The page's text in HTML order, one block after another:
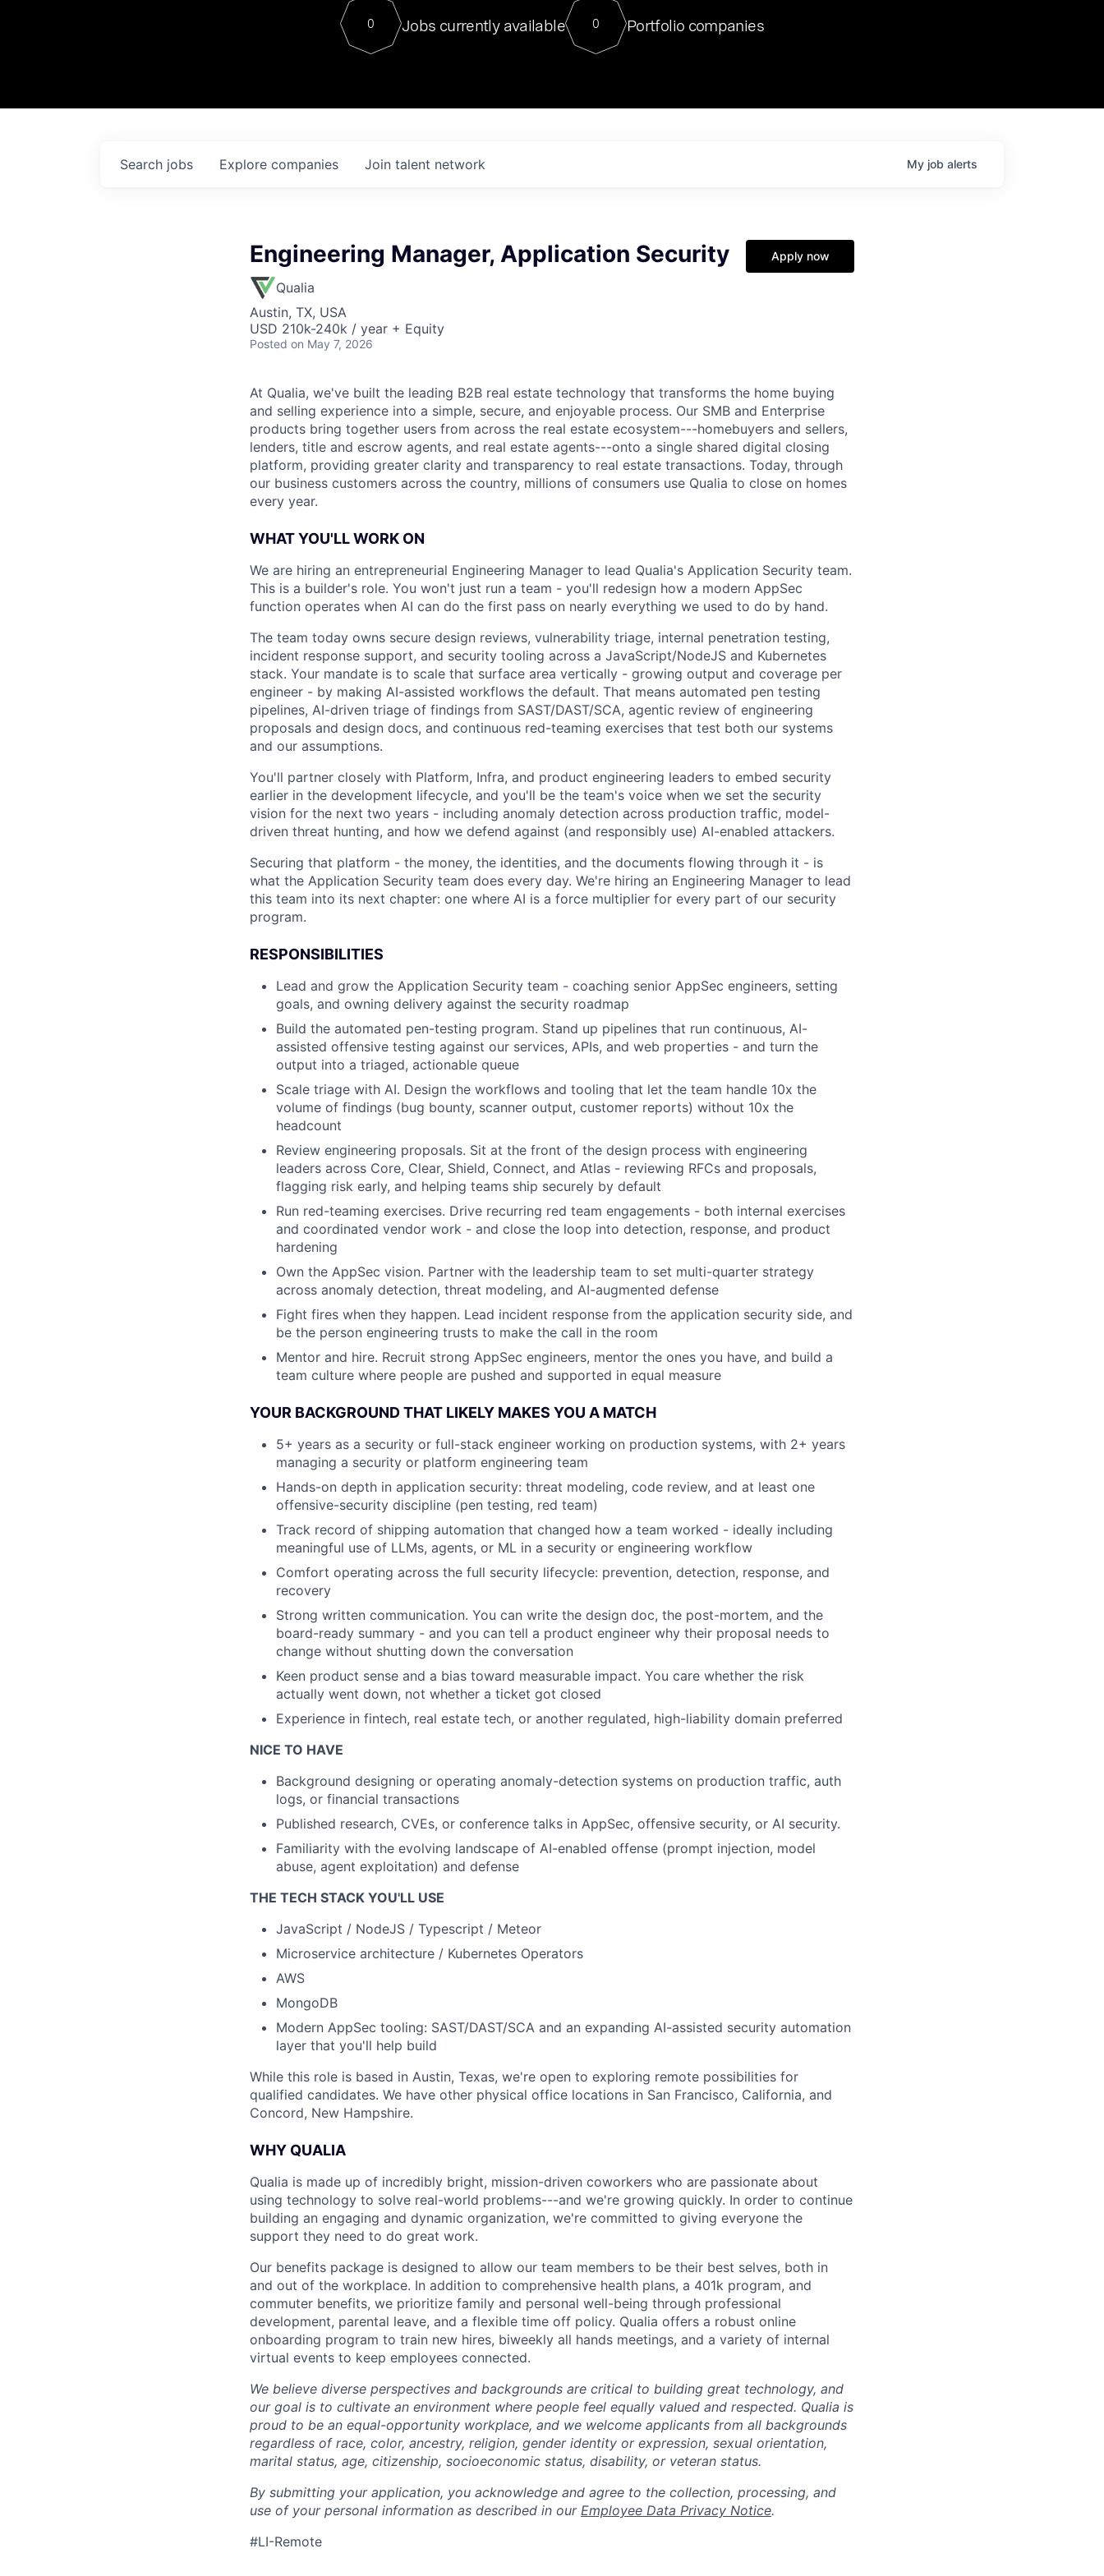
Contact
For our final Chat8VC of 2023, we hosted Dr. Nik Spirin,
Director of Generative AI and LLMOps at NVIDIA. He
sits at a very compelling vantage point in this role. Prior
0 Jobs currently available 0 Portfolio companies
Search jobs Explore companies Join talent network My job alerts
Engineering Manager, Application Security
Qualia
Austin, TX, USA
USD 210k-240k / year + Equity
Posted on May 7, 2026
Apply now
At Qualia, we've built the leading B2B real estate technology that transforms the home buying
and selling experience into a simple, secure, and enjoyable process. Our SMB and Enterprise
products bring together users from across the real estate ecosystem---homebuyers and sellers,
lenders, title and escrow agents, and real estate agents---onto a single shared digital closing
platform, providing greater clarity and transparency to real estate transactions. Today, through
our business customers across the country, millions of consumers use Qualia to close on homes
every year.
WHAT YOU'LL WORK ON
We are hiring an entrepreneurial Engineering Manager to lead Qualia's Application Security team.
This is a builder's role. You won't just run a team - you'll redesign how a modern AppSec
function operates when AI can do the first pass on nearly everything we used to do by hand.
The team today owns secure design reviews, vulnerability triage, internal penetration testing,
incident response support, and security tooling across a JavaScript/NodeJS and Kubernetes
stack. Your mandate is to scale that surface area vertically - growing output and coverage per
engineer - by making AI-assisted workflows the default. That means automated pen testing
pipelines, AI-driven triage of findings from SAST/DAST/SCA, agentic review of engineering
proposals and design docs, and continuous red-teaming exercises that test both our systems
and our assumptions.
You'll partner closely with Platform, Infra, and product engineering leaders to embed security
earlier in the development lifecycle, and you'll be the team's voice when we set the security
vision for the next two years - including anomaly detection across production traffic, model-
driven threat hunting, and how we defend against (and responsibly use) AI-enabled attackers.
Securing that platform - the money, the identities, and the documents flowing through it - is
what the Application Security team does every day. We're hiring an Engineering Manager to lead
this team into its next chapter: one where AI is a force multiplier for every part of our security
program.
RESPONSIBILITIES
Lead and grow the Application Security team - coaching senior AppSec engineers, setting
goals, and owning delivery against the security roadmap
Build the automated pen-testing program. Stand up pipelines that run continuous, AI-
assisted offensive testing against our services, APIs, and web properties - and turn the
output into a triaged, actionable queue
Scale triage with AI. Design the workflows and tooling that let the team handle 10x the
volume of findings (bug bounty, scanner output, customer reports) without 10x the
headcount
Review engineering proposals. Sit at the front of the design process with engineering
leaders across Core, Clear, Shield, Connect, and Atlas - reviewing RFCs and proposals,
flagging risk early, and helping teams ship securely by default
Run red-teaming exercises. Drive recurring red team engagements - both internal exercises
and coordinated vendor work - and close the loop into detection, response, and product
hardening
Own the AppSec vision. Partner with the leadership team to set multi-quarter strategy
across anomaly detection, threat modeling, and AI-augmented defense
Fight fires when they happen. Lead incident response from the application security side, and
be the person engineering trusts to make the call in the room
Mentor and hire. Recruit strong AppSec engineers, mentor the ones you have, and build a
team culture where people are pushed and supported in equal measure
YOUR BACKGROUND THAT LIKELY MAKES YOU A MATCH
5+ years as a security or full-stack engineer working on production systems, with 2+ years
managing a security or platform engineering team
Hands-on depth in application security: threat modeling, code review, and at least one
offensive-security discipline (pen testing, red team)
Track record of shipping automation that changed how a team worked - ideally including
meaningful use of LLMs, agents, or ML in a security or engineering workflow
Comfort operating across the full security lifecycle: prevention, detection, response, and
recovery
Strong written communication. You can write the design doc, the post-mortem, and the
board-ready summary - and you can tell a product engineer why their proposal needs to
change without shutting down the conversation
Keen product sense and a bias toward measurable impact. You care whether the risk
actually went down, not whether a ticket got closed
Experience in fintech, real estate tech, or another regulated, high-liability domain preferred
NICE TO HAVE
Background designing or operating anomaly-detection systems on production traffic, auth
logs, or financial transactions
Published research, CVEs, or conference talks in AppSec, offensive security, or AI security.
Familiarity with the evolving landscape of AI-enabled offense (prompt injection, model
abuse, agent exploitation) and defense
THE TECH STACK YOU'LL USE
JavaScript / NodeJS / Typescript / Meteor
Microservice architecture / Kubernetes Operators
AWS
MongoDB
Modern AppSec tooling: SAST/DAST/SCA and an expanding AI-assisted security automation
layer that you'll help build
While this role is based in Austin, Texas, we're open to exploring remote possibilities for
qualified candidates. We have other physical office locations in San Francisco, California, and
Concord, New Hampshire.
WHY QUALIA
Qualia is made up of incredibly bright, mission-driven coworkers who are passionate about
using technology to solve real-world problems---and we're growing quickly. In order to continue
building an engaging and dynamic organization, we're committed to giving everyone the
support they need to do great work.
Our benefits package is designed to allow our team members to be their best selves, both in
and out of the workplace. In addition to comprehensive health plans, a 401k program, and
commuter benefits, we prioritize family and personal well-being through professional
development, parental leave, and a flexible time off policy. Qualia offers a robust online
onboarding program to train new hires, biweekly all hands meetings, and a variety of internal
virtual events to keep employees connected.
We believe diverse perspectives and backgrounds are critical to building great technology, and
our goal is to cultivate an environment where people feel equally valued and respected. Qualia is
proud to be an equal-opportunity workplace, and we welcome applicants from all backgrounds
regardless of race, color, ancestry, religion, gender identity or expression, sexual orientation,
marital status, age, citizenship, socioeconomic status, disability, or veteran status.
By submitting your application, you acknowledge and agree to the collection, processing, and
use of your personal information as described in our Employee Data Privacy Notice.
#LI-Remote